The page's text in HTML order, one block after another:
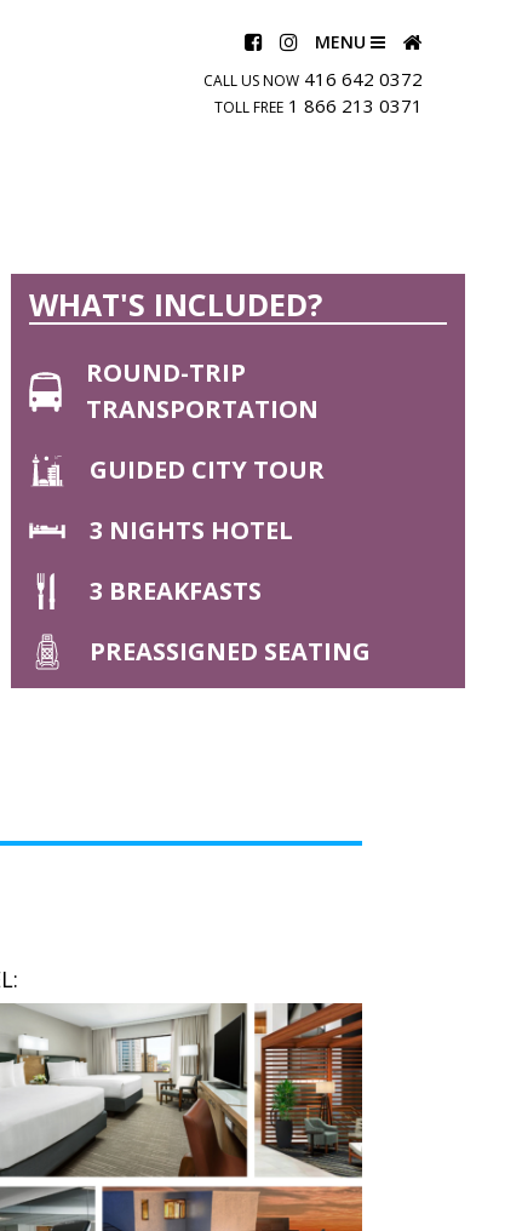
MENU
CALL US NOW 416 642 0372
TOLL FREE 1 866 213 0371
WHAT'S INCLUDED?
ROUND-TRIP
TRANSPORTATION
GUIDED CITY TOUR
3 NIGHTS HOTEL
3 BREAKFASTS
PREASSIGNED SEATING